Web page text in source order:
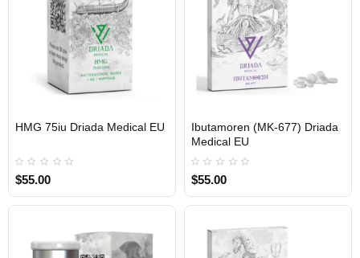
HMG 75iu Driada Medical EU
$55.00
Ibutamoren (MK-677) Driada
Medical EU
$55.00